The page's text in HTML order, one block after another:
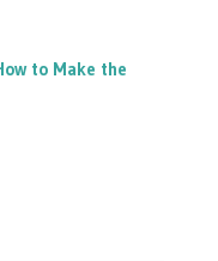
to Make the